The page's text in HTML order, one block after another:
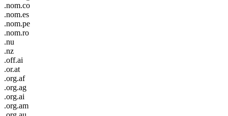
.nom.co
.nom.es
.nom.pe
.nom.ro
.nu
.nz
.off.ai
.or.at
.org.af
.org.ag
.org.ai
.org.am